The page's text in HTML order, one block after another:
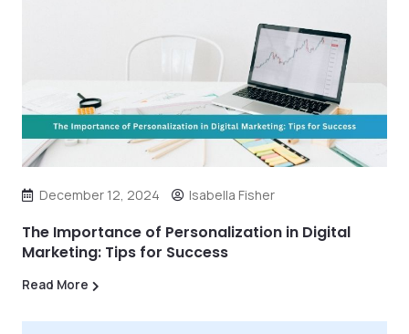
December 12, 2024 Isabella Fisher
The Importance of Personalization in Digital
Marketing: Tips for Success
Read More